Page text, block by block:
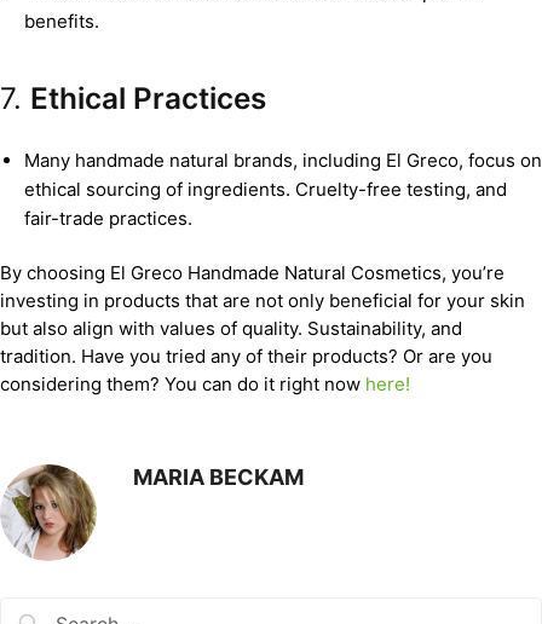
benefits.
7. Ethical Practices
Many handmade natural brands, including El Greco, focus on
ethical sourcing of ingredients. Cruelty-free testing, and
fair-trade practices.
By choosing El Greco Handmade Natural Cosmetics, you’re
investing in products that are not only beneficial for your skin
but also align with values of quality. Sustainability, and
tradition. Have you tried any of their products? Or are you
considering them? You can do it right now here!
MARIA BECKAM